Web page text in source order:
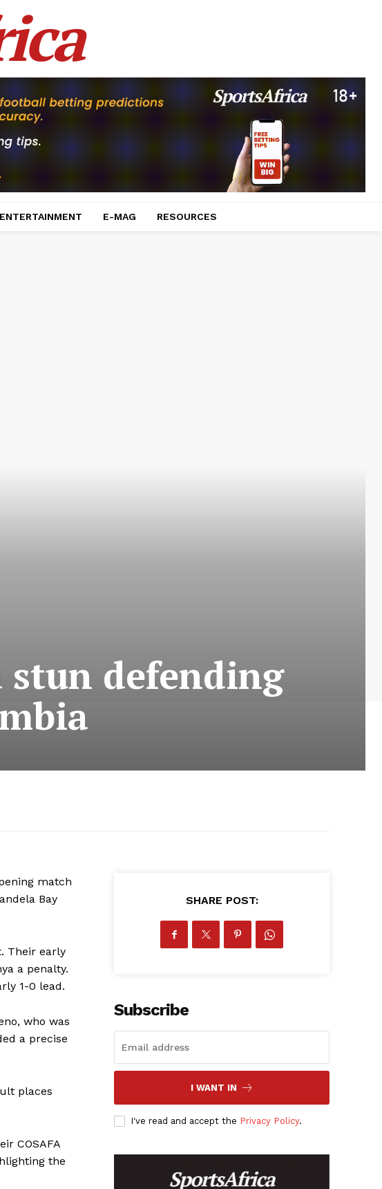
ENTERTAINMENT E-MAG RESOURCES
stun defending
match
Bay
Their early
a penalty.
1-0 lead.
who was
a precise
places
COSAFA
the
SHARE POST:
Subscribe
I WANT IN
I've read and accept the Privacy Policy.